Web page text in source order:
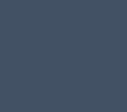
and take
to get from the airport to